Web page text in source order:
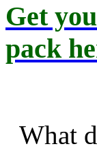
Get
pack
What